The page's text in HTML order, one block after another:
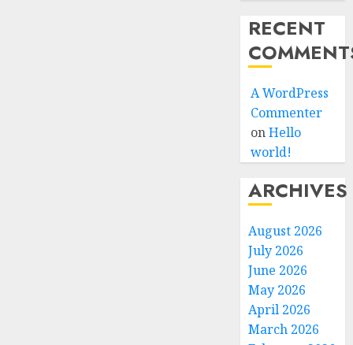
RECENT
A WordPress
Commenter
onHello
world!
ARCHIVES
August 2026
July 2026
June 2026
May 2026
April 2026
March 2026